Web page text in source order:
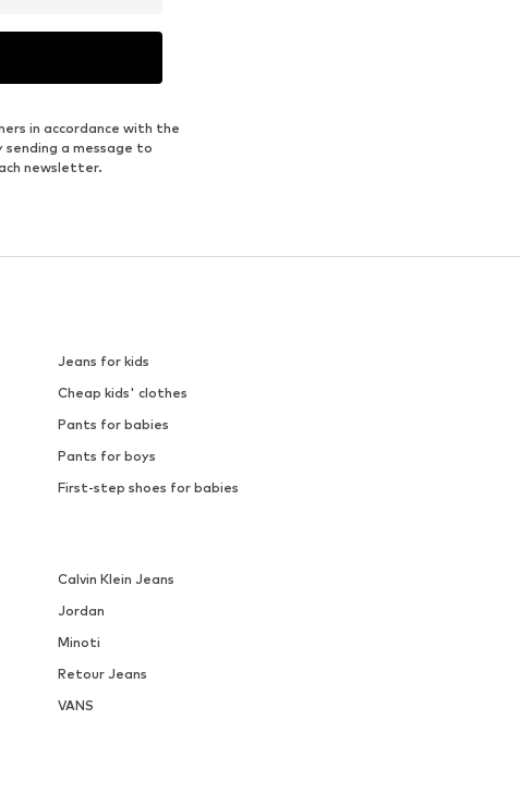
in accordance with the
a message to
newsletter.
Jeans for kids
Cheap kids' clothes
Pants for babies
Pants for boys
First-step shoes for babies
Calvin Klein Jeans
Jordan
Minoti
Retour Jeans
VANS